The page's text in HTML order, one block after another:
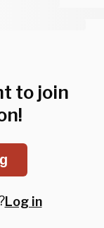
to join
Log in